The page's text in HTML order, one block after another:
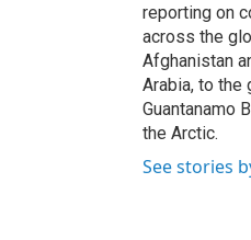
reporting on
across the
Afghanistan
Arabia, to the
Guantanamo
the Arctic.
See stories